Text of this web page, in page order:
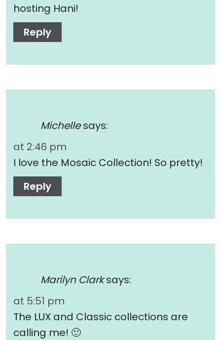
hosting Hani!
Reply
Michelle says:
at 2:46 pm
I love the Mosaic Collection! So pretty!
Reply
Marilyn Clark says:
at 5:51 pm
The LUX and Classic collections are
calling me! 🙂